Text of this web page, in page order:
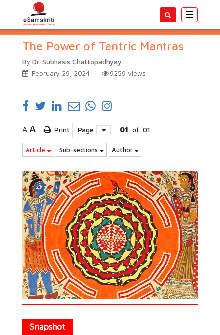
Toggle
The Power of Tantric Mantras
By Dr. Subhasis Chattopadhyay
February 29, 2024
9259 views
A A Print Page 01 of 01
Article Sub-sections Author